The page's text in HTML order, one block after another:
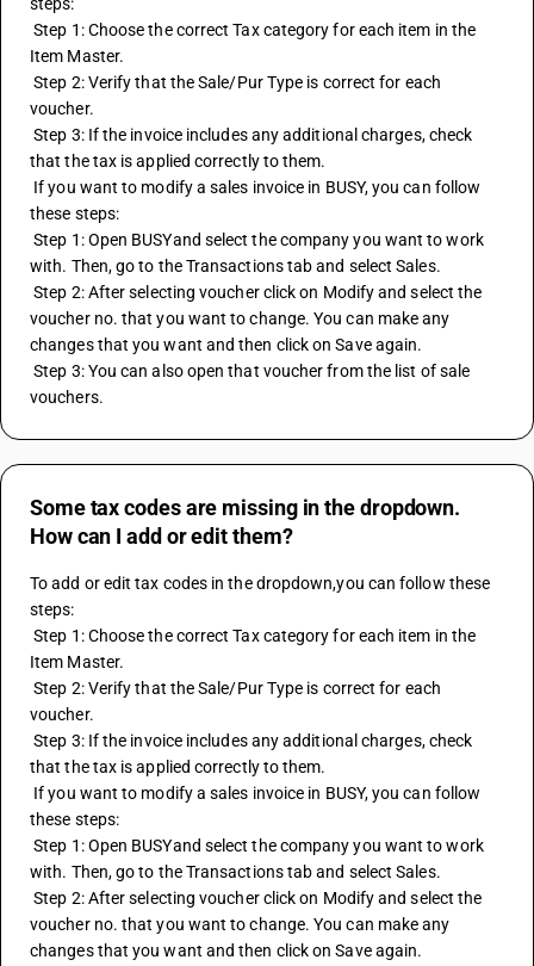
Step 1: Choose the correct Tax category for each item in the
Item Master.
Step 2: Verify that the Sale/Pur Type is correct for each
voucher.
Step 3: If the invoice includes any additional charges, check
that the tax is applied correctly to them.
these steps:
Step 1: Open BUSYand select the company you want to work
with. Then, go to the Transactions tab and select Sales.
Step 2: After selecting voucher click on Modify and select the
voucher no. that you want to change. You can make any
changes that you want and then click on Save again.
Step 3: You can also open that voucher from the list of sale
vouchers.
Some tax codes are missing in the dropdown.
How can I add or edit them?
To add or edit tax codes in the dropdown,you can follow these
steps:
Step 1: Choose the correct Tax category for each item in the
Item Master.
Step 2: Verify that the Sale/Pur Type is correct for each
voucher.
Step 3: If the invoice includes any additional charges, check
that the tax is applied correctly to them.
these steps:
Step 1: Open BUSYand select the company you want to work
with. Then, go to the Transactions tab and select Sales.
Step 2: After selecting voucher click on Modify and select the
voucher no. that you want to change. You can make any
changes that you want and then click on Save again.